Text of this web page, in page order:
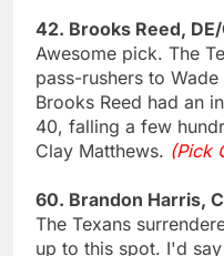
42. Brooks Reed,
Awesome pick. The
pass-rushers to
Brooks Reed had an
40, falling a few
Clay Matthews. (Pick
60. Brandon Harris,
The Texans
up to this spot. I'd